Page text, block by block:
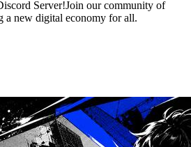
Server!Join our community of
a new digital economy for all.